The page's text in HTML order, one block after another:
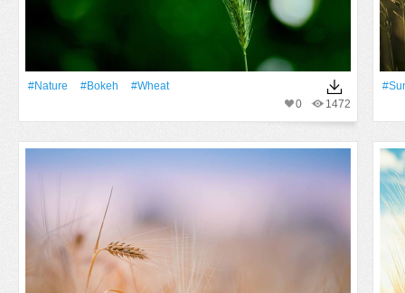
#Nature #Bokeh
#Wheat
1472
0